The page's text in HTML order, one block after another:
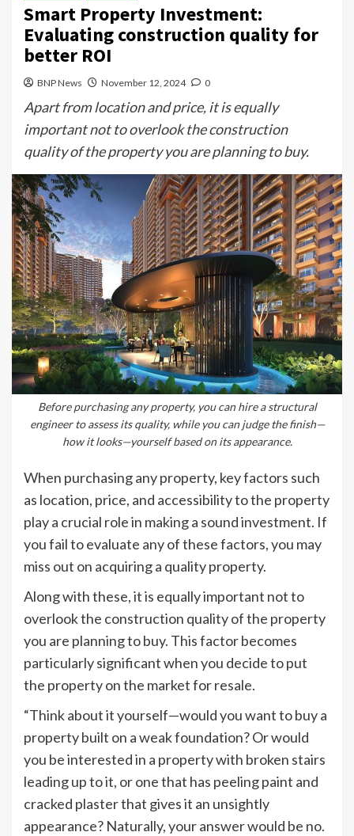
Smart Property Investment:
Evaluating construction quality for
better ROI
BNP News November 12, 2024 0
Apart from location and price, it is equally
important not to overlook the construction
quality of the property you are planning to buy.
Before purchasing any property, you can hire a structural
engineer to assess its quality, while you can judge the finish—
how it looks—yourself based on its appearance.
When purchasing any property, key factors such
as location, price, and accessibility to the property
play a crucial role in making a sound investment. If
you fail to evaluate any of these factors, you may
miss out on acquiring a quality property.
Along with these, it is equally important not to
overlook the construction quality of the property
you are planning to buy. This factor becomes
particularly significant when you decide to put
the property on the market for resale.
“Think about it yourself—would you want to buy a
property built on a weak foundation? Or would
you be interested in a property with broken stairs
leading up to it, or one that has peeling paint and
cracked plaster that gives it an unsightly
appearance? Naturally, your answer would be no.